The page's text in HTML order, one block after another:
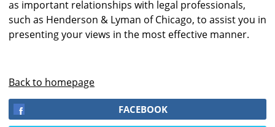
as important relationships with legal professionals,
such as Henderson & Lyman of Chicago, to assist you in
presenting your views in the most effective manner.
Back to homepage
FACEBOOK